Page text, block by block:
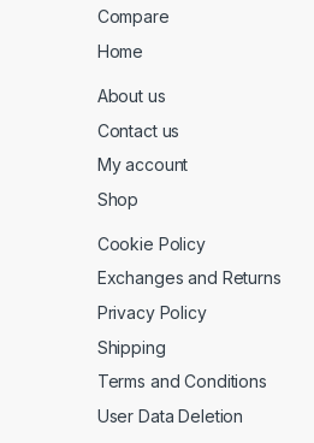
Compare
Home
About us
Contact us
My account
Shop
Cookie Policy
Exchanges and Returns
Privacy Policy
Shipping
Terms and Conditions
User Data Deletion